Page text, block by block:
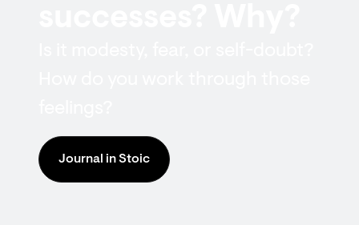
Journal in Stoic